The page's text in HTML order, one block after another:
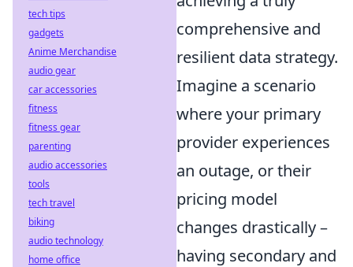
comprehensive and
resilient data strategy.
Imagine a scenario
where your primary
provider experiences
an outage, or their
pricing model
changes drastically –
having secondary and
tech tips
gadgets
Anime Merchandise
audio gear
car accessories
fitness
fitness gear
parenting
audio accessories
tools
tech travel
biking
audio technology
home office